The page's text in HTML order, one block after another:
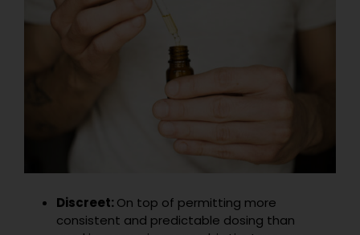
Discreet:On top of permitting more
consistent and predictable dosing than